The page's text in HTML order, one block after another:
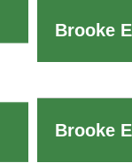
Brooke
Brooke